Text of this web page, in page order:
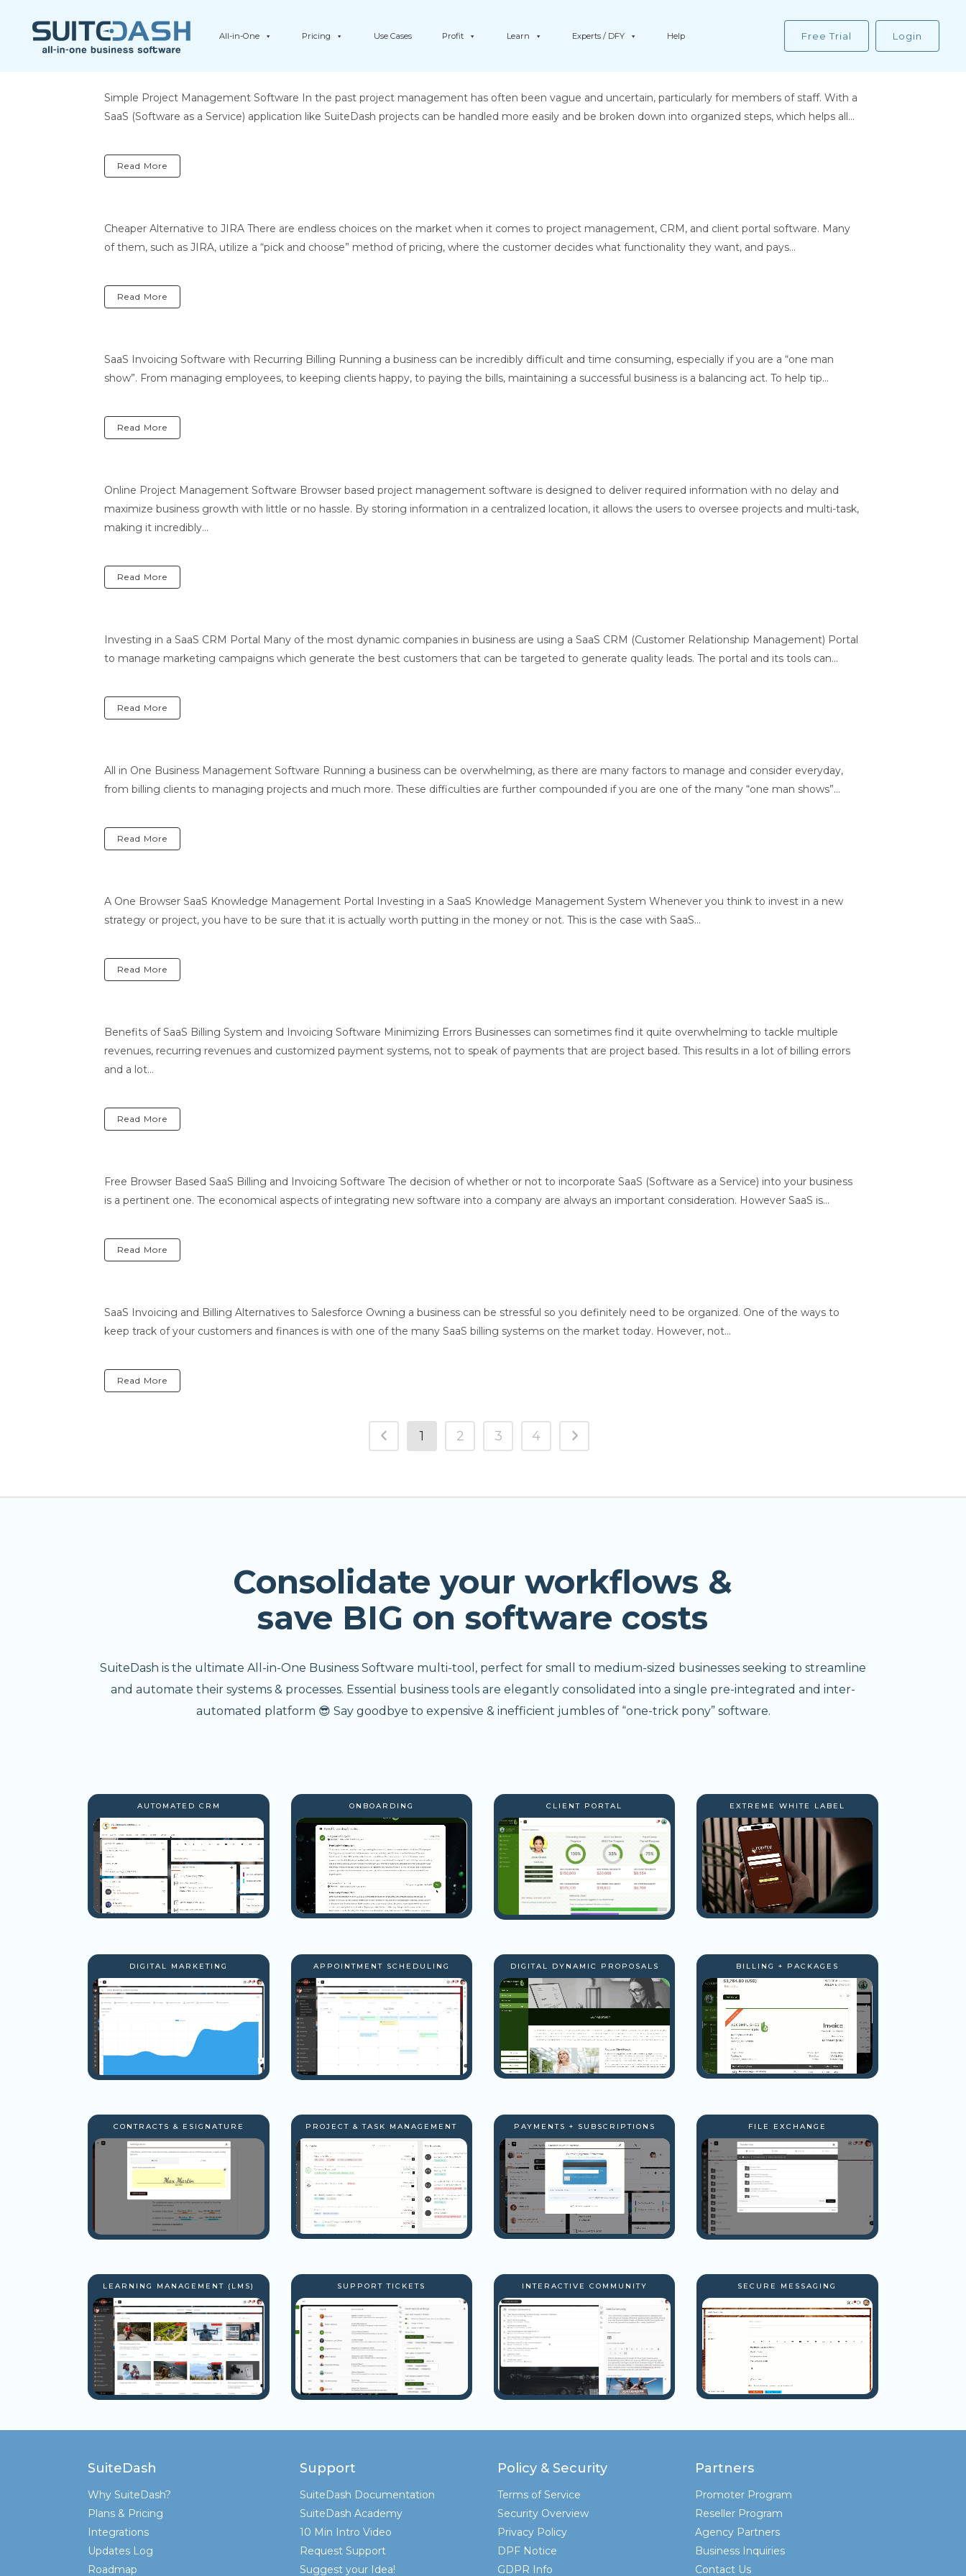
Free Trial Login
All-in-One Pricing Use Cases Profit Learn Experts / DFY Help
Simple Project Management Software In the past project management has often been vague and uncertain, particularly for members of staff. With a
SaaS (Software as a Service) application like SuiteDash projects can be handled more easily and be broken down into organized steps, which helps all...
Read More
Cheaper Alternative to JIRA There are endless choices on the market when it comes to project management, CRM, and client portal software. Many
of them, such as JIRA, utilize a “pick and choose” method of pricing, where the customer decides what functionality they want, and pays...
Read More
SaaS Invoicing Software with Recurring Billing Running a business can be incredibly difficult and time consuming, especially if you are a “one man
show”. From managing employees, to keeping clients happy, to paying the bills, maintaining a successful business is a balancing act. To help tip...
Read More
Online Project Management Software Browser based project management software is designed to deliver required information with no delay and
maximize business growth with little or no hassle. By storing information in a centralized location, it allows the users to oversee projects and multi-task,
making it incredibly...
Read More
Investing in a SaaS CRM Portal Many of the most dynamic companies in business are using a SaaS CRM (Customer Relationship Management) Portal
to manage marketing campaigns which generate the best customers that can be targeted to generate quality leads. The portal and its tools can...
Read More
All in One Business Management Software Running a business can be overwhelming, as there are many factors to manage and consider everyday,
from billing clients to managing projects and much more. These difficulties are further compounded if you are one of the many “one man shows”...
Read More
A One Browser SaaS Knowledge Management Portal Investing in a SaaS Knowledge Management System Whenever you think to invest in a new
strategy or project, you have to be sure that it is actually worth putting in the money or not. This is the case with SaaS...
Read More
Benefits of SaaS Billing System and Invoicing Software Minimizing Errors Businesses can sometimes find it quite overwhelming to tackle multiple
revenues, recurring revenues and customized payment systems, not to speak of payments that are project based. This results in a lot of billing errors
and a lot...
Read More
Free Browser Based SaaS Billing and Invoicing Software The decision of whether or not to incorporate SaaS (Software as a Service) into your business
is a pertinent one. The economical aspects of integrating new software into a company are always an important consideration. However SaaS is...
Read More
SaaS Invoicing and Billing Alternatives to Salesforce Owning a business can be stressful so you definitely need to be organized. One of the ways to
keep track of your customers and finances is with one of the many SaaS billing systems on the market today. However, not...
Read More
1 2 3 4
Consolidate your workflows &
save BIG on software costs
SuiteDash is the ultimate All-in-One Business Software multi-tool, perfect for small to medium-sized businesses seeking to streamline
and automate their systems & processes. Essential business tools are elegantly consolidated into a single pre-integrated and inter-
automated platform 😎 Say goodbye to expensive & inefficient jumbles of “one-trick pony” software.
AUTOMATED CRM ONBOARDING CLIENT PORTAL EXTREME WHITE LABEL
DIGITAL MARKETING APPOINTMENT SCHEDULING DIGITAL DYNAMIC PROPOSALS BILLING + PACKAGES
CONTRACTS & ESIGNATURE PROJECT & TASK MANAGEMENT PAYMENTS + SUBSCRIPTIONS FILE EXCHANGE
LEARNING MANAGEMENT (LMS) SUPPORT TICKETS INTERACTIVE COMMUNITY SECURE MESSAGING
SuiteDash
Why SuiteDash?
Plans & Pricing
Integrations
Updates Log
Roadmap
Support
SuiteDash Documentation
SuiteDash Academy
10 Min Intro Video
Request Support
Suggest your Idea!
Policy & Security
Terms of Service
Security Overview
Privacy Policy
DPF Notice
GDPR Info
Partners
Promoter Program
Reseller Program
Agency Partners
Business Inquiries
Contact Us